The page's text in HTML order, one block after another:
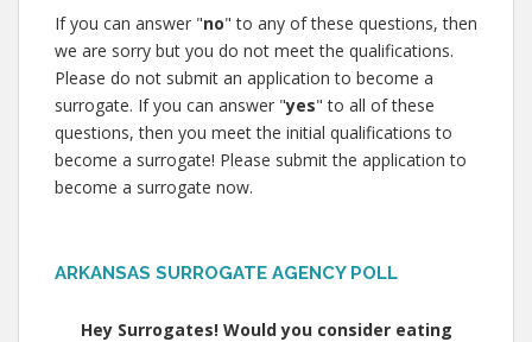
If you can answer "no" to any of these questions, then
we are sorry but you do not meet the qualifications.
Please do not submit an application to become a
surrogate. If you can answer "yes" to all of these
questions, then you meet the initial qualifications to
become a surrogate! Please submit the application to
become a surrogate now.
ARKANSAS SURROGATE AGENCY POLL
Hey Surrogates! Would you consider eating